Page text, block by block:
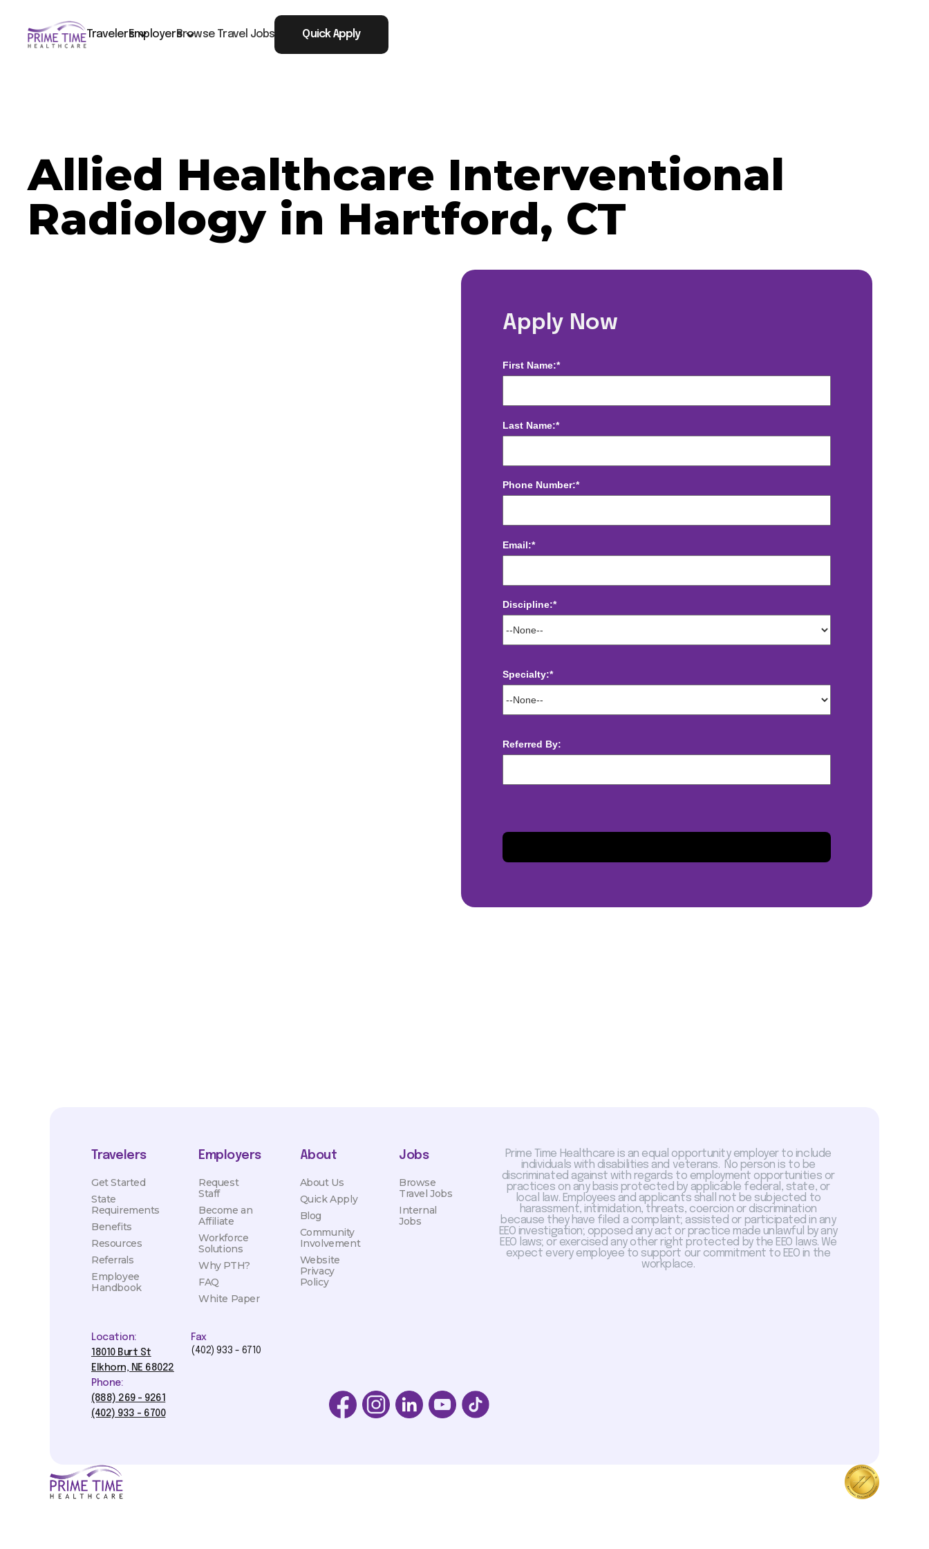
TravelersEmployersBrowse Travel Jobs Quick Apply
Allied Healthcare Interventional
Radiology in Hartford, CT
Apply Now
First Name:*
Last Name:*
Phone Number:*
Email:*
Discipline:*
Specialty:*
Referred By:
Travelers
Get Started
State
Requirements
Benefits
Resources
Referrals
Employee
Handbook
Employers
Request
Staff
Become an
Affiliate
Workforce
Solutions
Why PTH?
FAQ
White Paper
Jobs
Browse
Travel Jobs
Internal
Jobs
About
About Us
Quick Apply
Blog
Community
Involvement
Website
Privacy
Policy
Location:
18010 Burt St
Elkhorn, NE 68022
Fax
(402) 933 - 6710
Phone:
(888) 269 - 9261
(402) 933 - 6700
Prime Time Healthcare is an equal opportunity employer to include
individuals with disabilities and veterans. No person is to be
discriminated against with regards to employment opportunities or
practices on any basis protected by applicable federal, state, or
local law. Employees and applicants shall not be subjected to
harassment, intimidation, threats, coercion or discrimination
because they have filed a complaint; assisted or participated in any
EEO investigation; opposed any act or practice made unlawful by any
EEO laws; or exercised any other right protected by the EEO laws. We
expect every employee to support our commitment to EEO in the
workplace.